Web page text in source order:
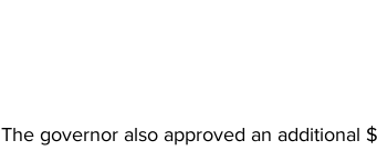
The governor also approved an additional